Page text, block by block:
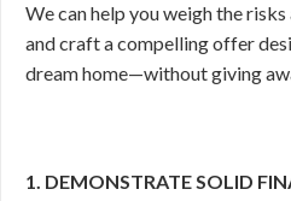
We can help you weigh the
and craft a compelling offer
dream home—without giving
1. DEMONSTRATE SOLID